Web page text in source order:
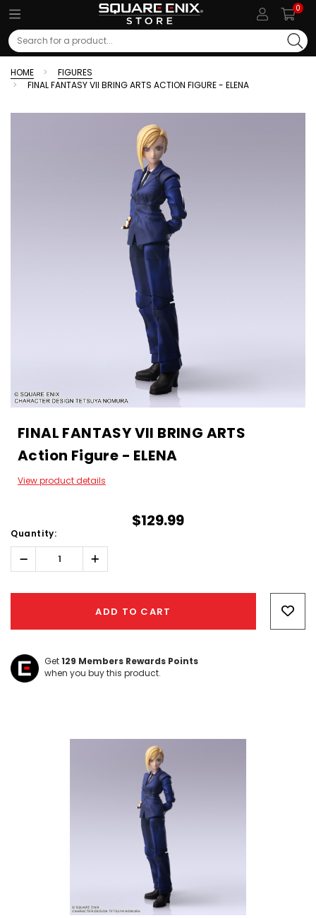
0
Search
HOME
FIGURES
FINAL FANTASY VII BRING ARTS ACTION FIGURE - ELENA
FINAL FANTASY VII BRING ARTS
Action Figure - ELENA
View product details
$129.99
Quantity:
Decrease
Quantity:
Increase
Quantity:
ADD TO CART
Get129 Members Rewards Points
when you buy this product.